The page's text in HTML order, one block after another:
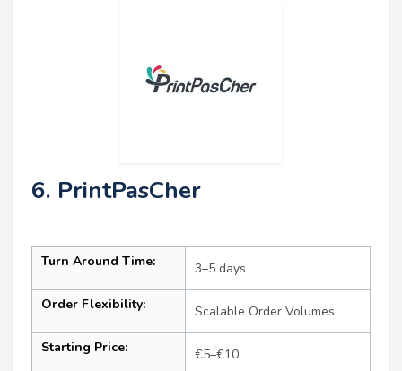
6. PrintPasCher
Turn Around Time: 3–5 days
Order Flexibility: Scalable Order Volumes
Starting Price: €5–€10